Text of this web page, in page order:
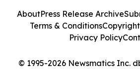
© 1995-2026 Newsmatics Inc.
AboutPress Release Archive
Terms & Conditions
Privacy Policy